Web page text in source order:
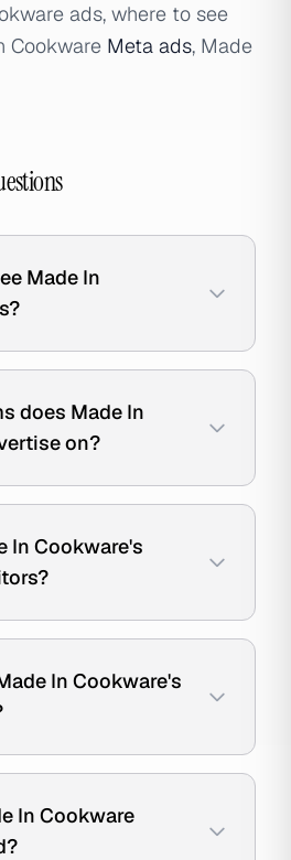
ads, where to see
Cookware Meta ads, Made
Made In
does Made In
on?
In Cookware's
In Cookware's
In Cookware